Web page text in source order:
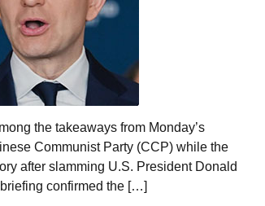
the takeaways from Monday’s
Communist Party (CCP) while the
after slamming U.S. President Donald
confirmed the […]